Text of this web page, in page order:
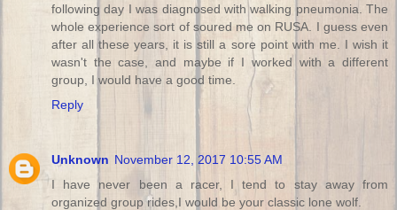
following day I was diagnosed with walking pneumonia. The
whole experience sort of soured me on RUSA. I guess even
after all these years, it is still a sore point with me. I wish it
wasn't the case, and maybe if I worked with a different
group, I would have a good time.
Reply
Unknown November 12, 2017 10:55 AM
I have never been a racer, I tend to stay away from
organized group rides,I would be your classic lone wolf.